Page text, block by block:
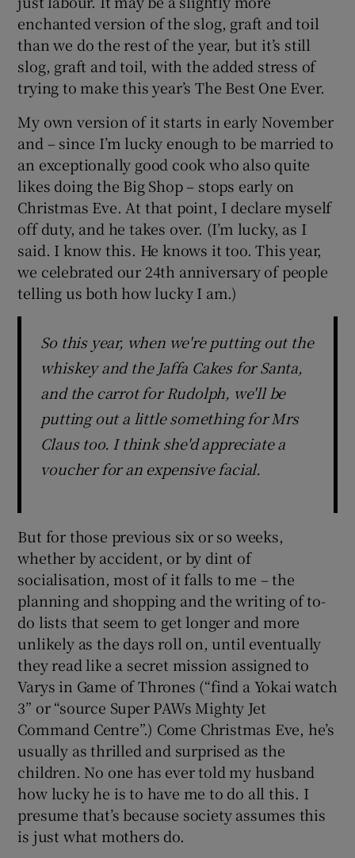
enchanted version of the slog, graft and toil
than we do the rest of the year, but it’s still
slog, graft and toil, with the added stress of
trying to make this year’s The Best One Ever.
My own version of it starts in early November
and – since I’m lucky enough to be married to
an exceptionally good cook who also quite
likes doing the Big Shop – stops early on
Christmas Eve. At that point, I declare myself
off duty, and he takes over. (I’m lucky, as I
said. I know this. He knows it too. This year,
we celebrated our 24th anniversary of people
telling us both how lucky I am.)
So this year, when we're putting out the
whiskey and the Jaffa Cakes for Santa,
and the carrot for Rudolph, we'll be
putting out a little something for Mrs
Claus too. I think she'd appreciate a
voucher for an expensive facial.
But for those previous six or so weeks,
whether by accident, or by dint of
socialisation, most of it falls to me – the
planning and shopping and the writing of to-
do lists that seem to get longer and more
unlikely as the days roll on, until eventually
they read like a secret mission assigned to
Varys in Game of Thrones (“find a Yokai watch
3” or “source Super PAWs Mighty Jet
Command Centre”.) Come Christmas Eve, he’s
usually as thrilled and surprised as the
children. No one has ever told my husband
how lucky he is to have me to do all this. I
presume that’s because society assumes this
is just what mothers do.